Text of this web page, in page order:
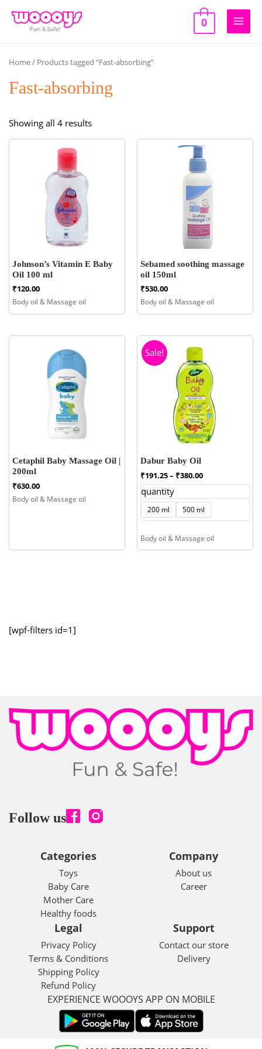
0
Main
[wpf-filters id=1]
Home/ Products tagged “Fast-absorbing”
Fast-absorbing
Showing all 4 resultsSorted
Johnson’s Vitamin E Baby
Oil 100 ml
₹120.00
Body oil & Massage oil
Sebamed soothing massage
oil 150ml
₹530.00
Body oil & Massage oil
Cetaphil Baby Massage Oil |
200ml
₹630.00
Body oil & Massage oil
Sale!
Dabur Baby Oil
₹191.25– ₹380.00Price
range:
through
₹380.00
quantity
200 ml 500 ml
Body oil & Massage oil
Follow us
Categories
Toys
Baby Care
Mother Care
Healthy foods
Company
About us
Career
Legal
Privacy Policy
Terms & Conditions
Shipping Policy
Refund Policy
Support
Contact our store
Delivery
EXPERIENCE WOOOYS APP ON MOBILE